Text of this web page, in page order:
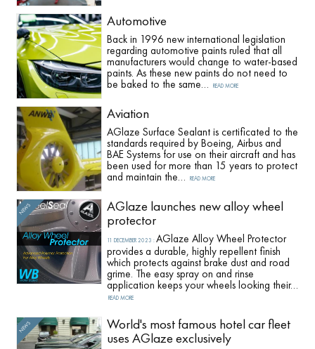
Automotive
Back in 1996 new international legislation
regarding automotive paints ruled that all
manufacturers would change to water-based
paints. As these new paints do not need to
be baked to the same…
READ MORE
Aviation
AGlaze Surface Sealant is certificated to the
standards required by Boeing, Airbus and
BAE Systems for use on their aircraft and has
been used for more than 15 years to protect
and maintain the…
READ MORE
AGlaze launches new alloy wheel
protector
11 DECEMBER 2023 : AGlaze Alloy Wheel Protector
provides a durable, highly repellent finish
which protects against brake dust and road
grime. The easy spray on and rinse
application keeps your wheels looking their…
READ MORE
World's most famous hotel car fleet
uses AGlaze exclusively